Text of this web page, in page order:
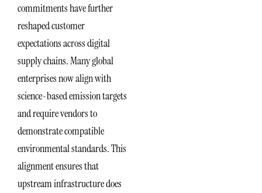
commitments have further
reshaped customer
expectations across digital
supply chains. Many global
enterprises now align with
science-based emission targets
and require vendors to
demonstrate compatible
environmental standards. This
alignment ensures that
upstream infrastructure does